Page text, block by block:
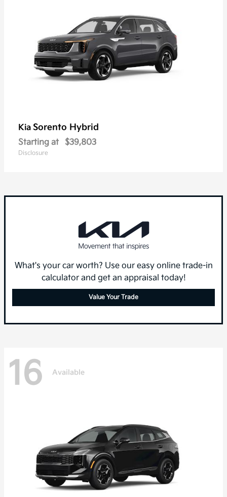
Kia Sorento Hybrid
Starting at $39,803
Disclosure
What's your car worth? Use our easy online trade-in
calculator and get an appraisal today!
Value Your Trade
16 Available